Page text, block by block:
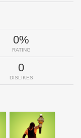
0%
RATING
0
DISLIKES